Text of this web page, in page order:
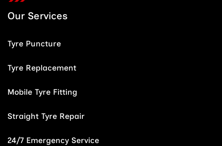
Our Services
Tyre Puncture
Tyre Replacement
Mobile Tyre Fitting
Straight Tyre Repair
24/7 Emergency Service